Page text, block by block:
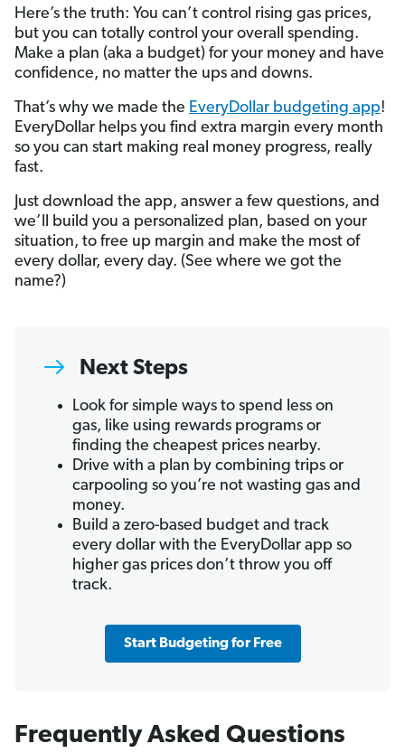
Here’s the truth: You can’t control rising gas prices,
but you can totally control your overall spending.
Make a plan (aka a budget) for your money and have
confidence, no matter the ups and downs.
That’s why we made the EveryDollar budgeting app!
EveryDollar helps you find extra margin every month
so you can start making real money progress, really
fast.
Just download the app, answer a few questions, and
we’ll build you a personalized plan, based on your
situation, to free up margin and make the most of
every dollar, every day. (See where we got the
name?)
Next Steps
Look for simple ways to spend less on
gas, like using rewards programs or
finding the cheapest prices nearby.
Drive with a plan by combining trips or
carpooling so you’re not wasting gas and
money.
Build a zero-based budget and track
every dollar with the EveryDollar app so
higher gas prices don’t throw you off
track.
Start Budgeting for Free
Frequently Asked Questions